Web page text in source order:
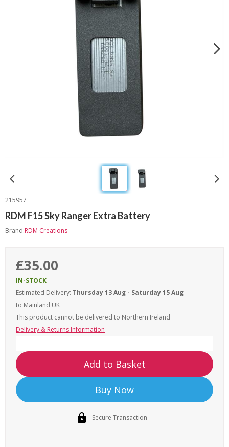
215957
RDM F15 Sky Ranger Extra Battery
Brand:RDM Creations
£35.00
IN-STOCK
Estimated Delivery: Thursday 13 Aug - Saturday 15 Aug
to Mainland UK
This product cannot be delivered to Northern Ireland
Delivery & Returns Information
Add to Basket
Buy Now
Secure Transaction